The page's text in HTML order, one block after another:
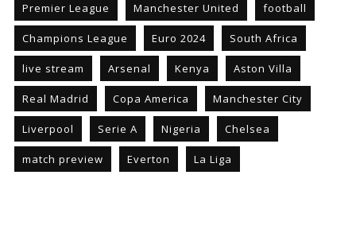
Premier League Manchester United football
Champions League Euro 2024 South Africa
live stream Arsenal Kenya Aston Villa
Real Madrid Copa America Manchester City
Liverpool Serie A Nigeria Chelsea
match preview Everton La Liga